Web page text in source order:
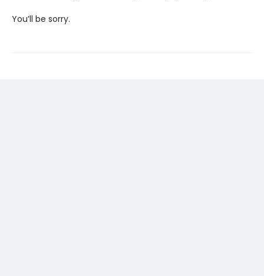
You’ll be sorry.